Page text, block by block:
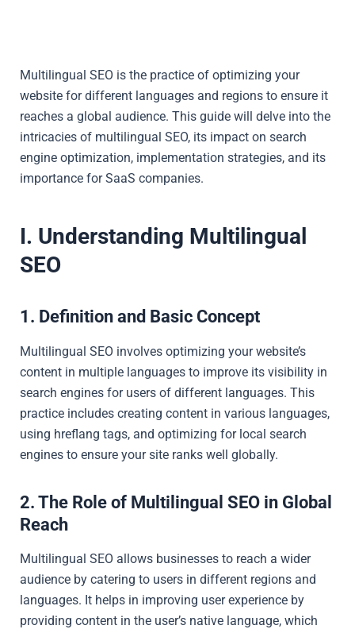
Multilingual SEO is the practice of optimizing your
website for different languages and regions to ensure it
reaches a global audience. This guide will delve into the
intricacies of multilingual SEO, its impact on search
engine optimization, implementation strategies, and its
importance for SaaS companies.
I. Understanding Multilingual
SEO
1. Definition and Basic Concept
Multilingual SEO involves optimizing your website’s
content in multiple languages to improve its visibility in
search engines for users of different languages. This
practice includes creating content in various languages,
using hreflang tags, and optimizing for local search
engines to ensure your site ranks well globally.
2. The Role of Multilingual SEO in Global
Reach
Multilingual SEO allows businesses to reach a wider
audience by catering to users in different regions and
languages. It helps in improving user experience by
providing content in the user’s native language, which